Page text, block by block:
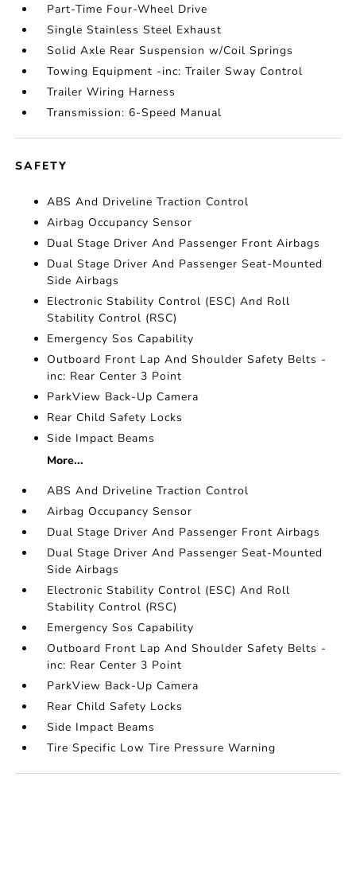
Part-Time Four-Wheel Drive
Single Stainless Steel Exhaust
Solid Axle Rear Suspension w/Coil Springs
Towing Equipment -inc: Trailer Sway Control
Trailer Wiring Harness
Transmission: 6-Speed Manual
SAFETY
ABS And Driveline Traction Control
Airbag Occupancy Sensor
Dual Stage Driver And Passenger Front Airbags
Dual Stage Driver And Passenger Seat-Mounted
Side Airbags
Electronic Stability Control (ESC) And Roll
Stability Control (RSC)
Emergency Sos Capability
Outboard Front Lap And Shoulder Safety Belts -
inc: Rear Center 3 Point
ParkView Back-Up Camera
Rear Child Safety Locks
Side Impact Beams
More...
ABS And Driveline Traction Control
Airbag Occupancy Sensor
Dual Stage Driver And Passenger Front Airbags
Dual Stage Driver And Passenger Seat-Mounted
Side Airbags
Electronic Stability Control (ESC) And Roll
Stability Control (RSC)
Emergency Sos Capability
Outboard Front Lap And Shoulder Safety Belts -
inc: Rear Center 3 Point
ParkView Back-Up Camera
Rear Child Safety Locks
Side Impact Beams
Tire Specific Low Tire Pressure Warning